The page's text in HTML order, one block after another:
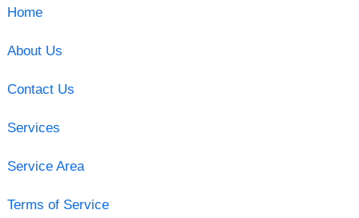
Home
About Us
Contact Us
Services
Service Area
Terms of Service